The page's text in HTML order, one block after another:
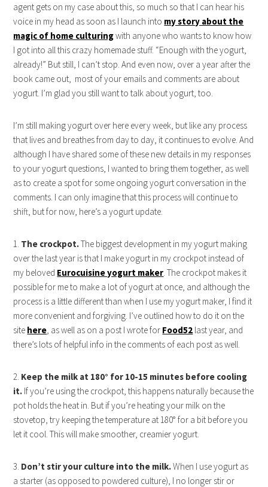
agent gets on my case about this, so much so that I can hear his
voice in my head as soon as I launch into my story about the
magic of home culturingwith anyone who wants to know how
I got into all this crazy homemade stuff. “Enough with the yogurt,
already!” But still, I can’t stop. And even now, over a year after the
book came out, most of your emails and comments are about
yogurt. I’m glad you still want to talk about yogurt, too.
I’m still making yogurt over here every week, but like any process
that lives and breathes from day to day, it continues to evolve. And
although I have shared some of these new details in my responses
to your yogurt questions, I wanted to bring them together, as well
as to create a spot for some ongoing yogurt conversation in the
comments. I can only imagine that this process will continue to
shift, but for now, here’s a yogurt update.
1. The crockpot.The biggest development in my yogurt making
over the last year is that I make yogurt in my crockpot instead of
my beloved Eurocuisine yogurt maker . The crockpot makes it
possible for me to make a lot of yogurt at once, and although the
process is a little different than when I use my yogurt maker, I find it
more convenient and forgiving. I’ve outlined how to do it on the
site here , as well as on a post I wrote for Food52 last year, and
there’s lots of helpful info in the comments of each post as well.
2. Keep the milk at 180° for 10-15 minutes before cooling
it. If you’re using the crockpot, this happens naturally because the
pot holds the heat in. But if you’re heating your milk on the
stovetop, try keeping the temperature at 180° for a bit before you
let it cool. This will make smoother, creamier yogurt.
3. Don’t stir your culture into the milk.When I use yogurt as
a starter (as opposed to powdered culture), I no longer stir or